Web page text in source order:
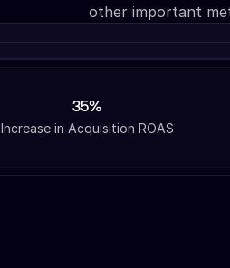
other important
35%
Increase in Acquisition ROAS